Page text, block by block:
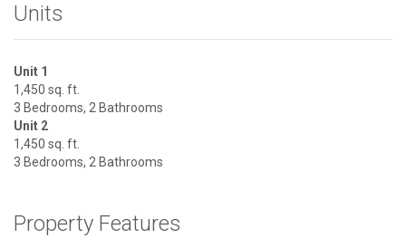
Units
Unit 1
1,450 sq. ft.
3 Bedrooms, 2 Bathrooms
Unit 2
1,450 sq. ft.
3 Bedrooms, 2 Bathrooms
Property Features